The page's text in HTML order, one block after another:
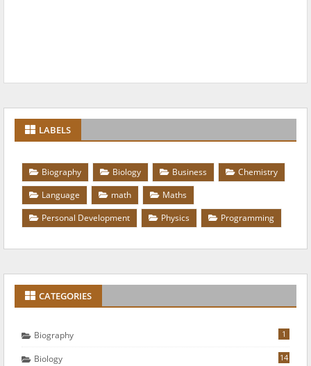
LABELS
Biography Biology Business
Chemistry
Language
math
Maths
Personal Development
Physics Programming
CATEGORIES
Biography 1
Biology 14